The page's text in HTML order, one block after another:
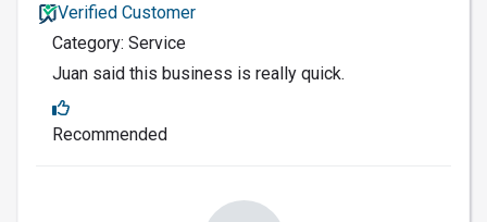
Verified Customer
Category: Service
Juan said this business is really quick.
Recommended